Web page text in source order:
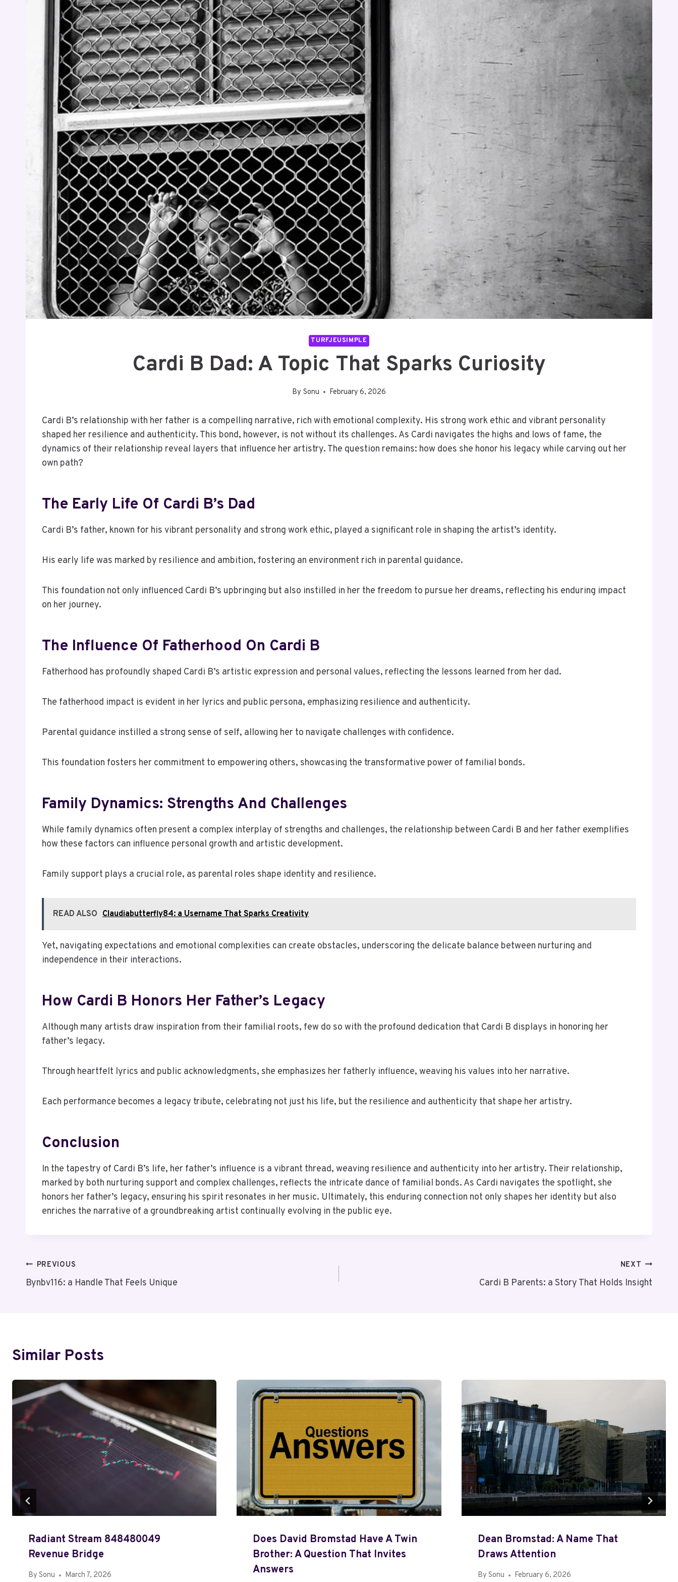
TURFJEUSIMPLE
Cardi B Dad: A Topic That Sparks Curiosity
By Sonu February 6, 2026
Cardi B’s relationship with her father is a compelling narrative, rich with emotional complexity. His strong work ethic and vibrant personality
shaped her resilience and authenticity. This bond, however, is not without its challenges. As Cardi navigates the highs and lows of fame, the
dynamics of their relationship reveal layers that influence her artistry. The question remains: how does she honor his legacy while carving out her
own path?
The Early Life Of Cardi B’s Dad
Cardi B’s father, known for his vibrant personality and strong work ethic, played a significant role in shaping the artist’s identity.
His early life was marked by resilience and ambition, fostering an environment rich in parental guidance.
This foundation not only influenced Cardi B’s upbringing but also instilled in her the freedom to pursue her dreams, reflecting his enduring impact
on her journey.
The Influence Of Fatherhood On Cardi B
Fatherhood has profoundly shaped Cardi B’s artistic expression and personal values, reflecting the lessons learned from her dad.
The fatherhood impact is evident in her lyrics and public persona, emphasizing resilience and authenticity.
Parental guidance instilled a strong sense of self, allowing her to navigate challenges with confidence.
This foundation fosters her commitment to empowering others, showcasing the transformative power of familial bonds.
Family Dynamics: Strengths And Challenges
While family dynamics often present a complex interplay of strengths and challenges, the relationship between Cardi B and her father exemplifies
how these factors can influence personal growth and artistic development.
Family support plays a crucial role, as parental roles shape identity and resilience.
READ ALSO Claudiabutterfly84: a Username That Sparks Creativity
Yet, navigating expectations and emotional complexities can create obstacles, underscoring the delicate balance between nurturing and
independence in their interactions.
How Cardi B Honors Her Father’s Legacy
Although many artists draw inspiration from their familial roots, few do so with the profound dedication that Cardi B displays in honoring her
father’s legacy.
Through heartfelt lyrics and public acknowledgments, she emphasizes her fatherly influence, weaving his values into her narrative.
Each performance becomes a legacy tribute, celebrating not just his life, but the resilience and authenticity that shape her artistry.
Conclusion
In the tapestry of Cardi B’s life, her father’s influence is a vibrant thread, weaving resilience and authenticity into her artistry. Their relationship,
marked by both nurturing support and complex challenges, reflects the intricate dance of familial bonds. As Cardi navigates the spotlight, she
honors her father’s legacy, ensuring his spirit resonates in her music. Ultimately, this enduring connection not only shapes her identity but also
enriches the narrative of a groundbreaking artist continually evolving in the public eye.
Post
Navigation
PREVIOUS
Bynbv116: a Handle That Feels Unique
NEXT
Cardi B Parents: a Story That Holds Insight
Similar Posts
Radiant Stream 848480049
Revenue Bridge
By Sonu March 7, 2026
Does David Bromstad Have A Twin
Brother: A Question That Invites
Answers
Dean Bromstad: A Name That
Draws Attention
By Sonu February 6, 2026